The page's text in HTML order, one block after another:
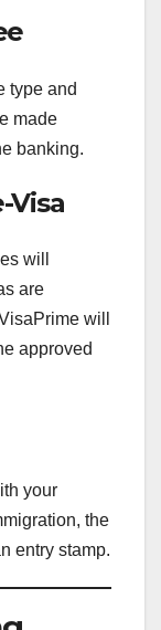
type and
made
banking.
Visa
will
are
will
approved
your
the
entry stamp.